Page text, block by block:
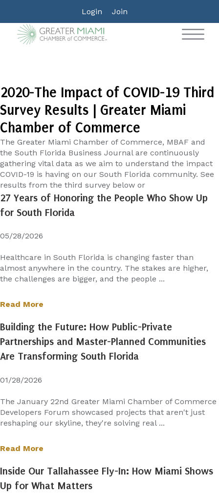
Login Join
2020-The Impact of COVID-19 Third
Survey Results | Greater Miami
Chamber of Commerce
The Greater Miami Chamber of Commerce, MBAF and
the South Florida Business Journal are continuously
gathering vital data as we aim to understand the impact
COVID-19 is having on our South Florida community. See
results from the third survey below or
27 Years of Honoring the People Who Show Up
for South Florida
05/28/2026
Healthcare in South Florida is changing faster than
almost anywhere in the country. The stakes are higher,
the challenges are bigger, and the people ...
Read More
Building the Future: How Public-Private
Partnerships and Master-Planned Communities
Are Transforming South Florida
01/28/2026
The January 22nd Greater Miami Chamber of Commerce
Developers Forum showcased projects that aren't just
reshaping our skyline, they're solving real ...
Read More
Inside Our Tallahassee Fly-In: How Miami Shows
Up for What Matters